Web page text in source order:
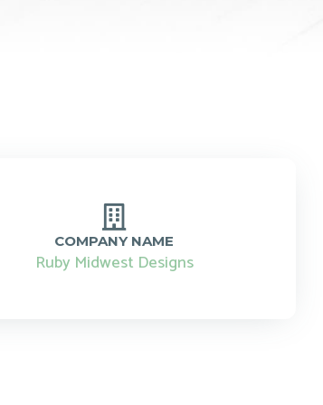
COMPANY NAME
Ruby Midwest Designs